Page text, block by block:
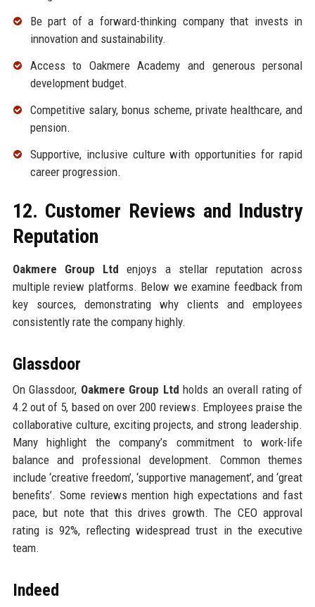
Be part of a forward-thinking company that invests in
innovation and sustainability.
Access to Oakmere Academy and generous personal
development budget.
Competitive salary, bonus scheme, private healthcare, and
pension.
Supportive, inclusive culture with opportunities for rapid
career progression.
12. Customer Reviews and Industry
Reputation
Oakmere Group Ltd enjoys a stellar reputation across
multiple review platforms. Below we examine feedback from
key sources, demonstrating why clients and employees
consistently rate the company highly.
Glassdoor
On Glassdoor, Oakmere Group Ltd holds an overall rating of
4.2 out of 5, based on over 200 reviews. Employees praise the
collaborative culture, exciting projects, and strong leadership.
Many highlight the company’s commitment to work-life
balance and professional development. Common themes
include ‘creative freedom’, ‘supportive management’, and ‘great
benefits’. Some reviews mention high expectations and fast
pace, but note that this drives growth. The CEO approval
rating is 92%, reflecting widespread trust in the executive
team.
Indeed